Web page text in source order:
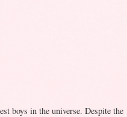
boys in the universe. Despite the